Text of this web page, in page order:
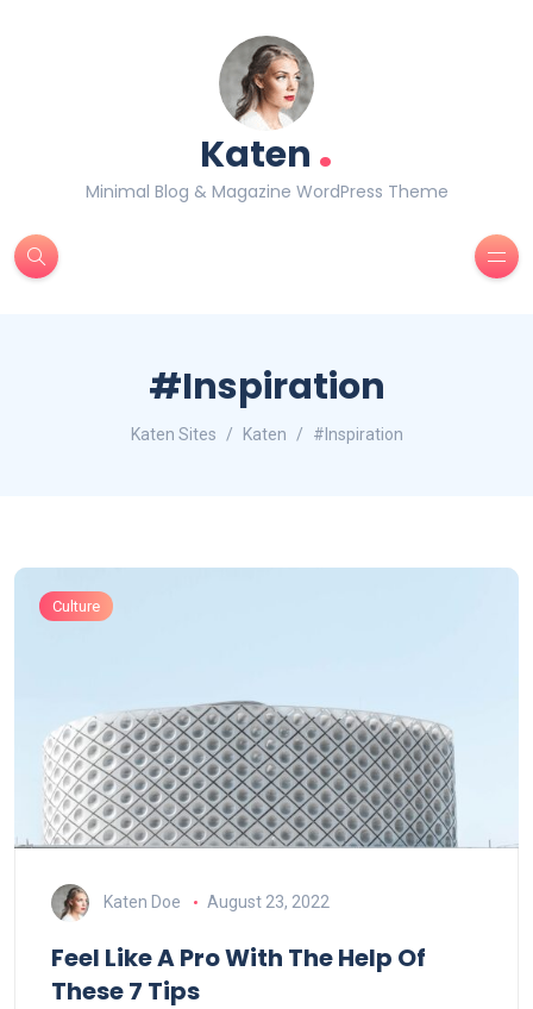
Katen .
Minimal Blog & Magazine WordPress Theme
#Inspiration
Katen Sites Katen #Inspiration
Culture
Katen Doe August 23, 2022
Feel Like A Pro With The Help Of
These 7 Tips